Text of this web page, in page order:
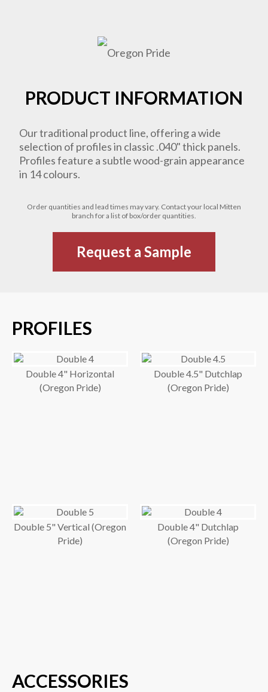
PRODUCT INFORMATION
Our traditional product line, offering a wide
selection of profiles in classic .040" thick panels.
Profiles feature a subtle wood-grain appearance
in 14 colours.
Order quantities and lead times may vary. Contact your local Mitten
branch for a list of box/order quantities.
Request a Sample
PROFILES
Double 4" Horizontal
(Oregon Pride)
Double 4.5" Dutchlap
(Oregon Pride)
Double 5" Vertical (Oregon
Pride)
Double 4" Dutchlap
(Oregon Pride)
ACCESSORIES